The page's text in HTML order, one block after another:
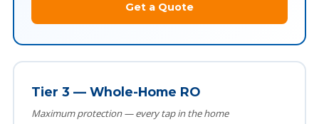
Get a Quote
Tier 3 — Whole-Home RO
Maximum protection — every tap in the home